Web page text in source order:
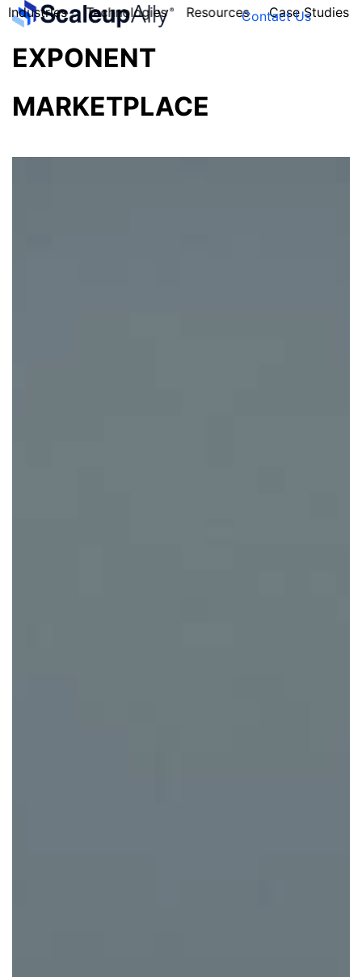
Industries
QUIZ
Technologies Resources Case Studies
Contact Us
EXPONENT
MARKETPLACE